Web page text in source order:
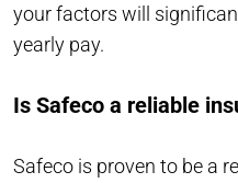
your factors will
yearly pay.
Is Safeco a reliable
Safeco is proven to be a